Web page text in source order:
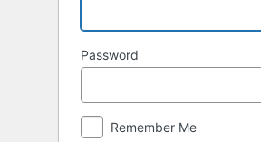
Password
Remember Me